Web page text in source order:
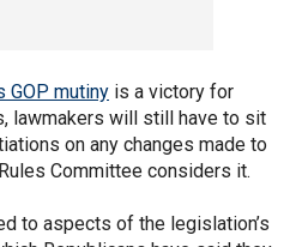
GOP mutiny is a victory for
lawmakers will still have to sit
on any changes made to
Committee considers it.
to aspects of the legislation’s